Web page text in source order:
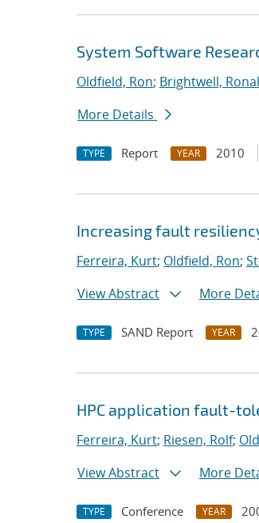
System Software
Oldfield, Ron; Brightwell,
More Details
TYPE Report YEAR 2010
Increasing fault
Ferreira, Kurt; Oldfield, Ron;
View Abstract
More
TYPE SAND Report YEAR
HPC application fault-
Ferreira, Kurt; Riesen, Rolf;
View Abstract
More
TYPE Conference YEAR